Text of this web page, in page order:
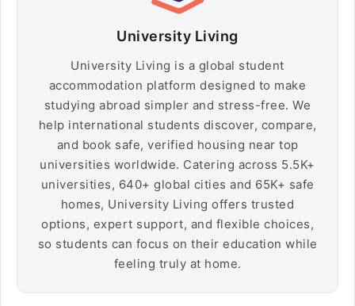
University Living
University Living is a global student
accommodation platform designed to make
studying abroad simpler and stress-free. We
help international students discover, compare,
and book safe, verified housing near top
universities worldwide. Catering across 5.5K+
universities, 640+ global cities and 65K+ safe
homes, University Living offers trusted
options, expert support, and flexible choices,
so students can focus on their education while
feeling truly at home.